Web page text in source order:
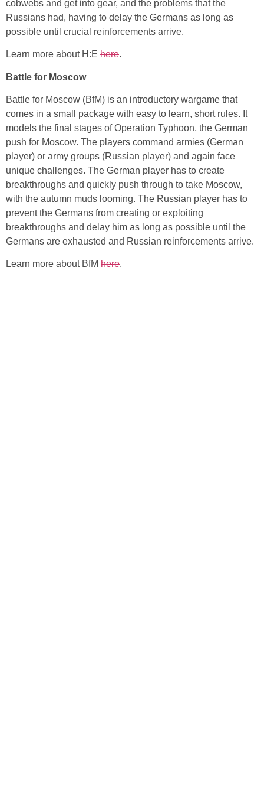
cobwebs and get into gear, and the problems that the
Russians had, having to delay the Germans as long as
possible until crucial reinforcements arrive.
Learn more about H:E here.
Battle for Moscow
Battle for Moscow (BfM) is an introductory wargame that
comes in a small package with easy to learn, short rules. It
models the final stages of Operation Typhoon, the German
push for Moscow. The players command armies (German
player) or army groups (Russian player) and again face
unique challenges. The German player has to create
breakthroughs and quickly push through to take Moscow,
with the autumn muds looming. The Russian player has to
prevent the Germans from creating or exploiting
breakthroughs and delay him as long as possible until the
Germans are exhausted and Russian reinforcements arrive.
Learn more about BfM here.